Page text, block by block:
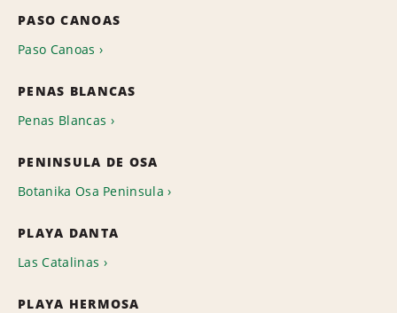
PASO CANOAS
Paso Canoas
PENAS BLANCAS
Penas Blancas
PENINSULA DE OSA
Botanika Osa Peninsula
PLAYA DANTA
Las Catalinas
PLAYA HERMOSA